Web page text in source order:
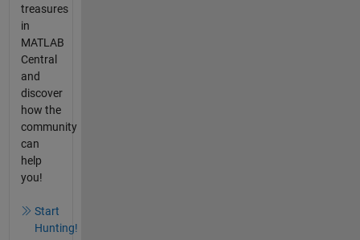
treasures
in
MATLAB
Central
and
discover
how the
community
can
help
you!
Start
Hunting!